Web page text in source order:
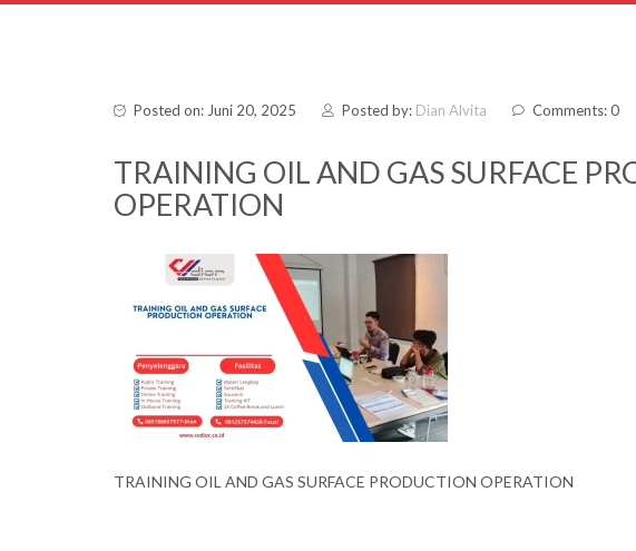
Posted on: Juni 20, 2025 Posted by: Dian Alvita Comments: 0
TRAINING OIL AND GAS SURFACE
OPERATION
TRAINING OIL AND GAS SURFACE PRODUCTION OPERATION